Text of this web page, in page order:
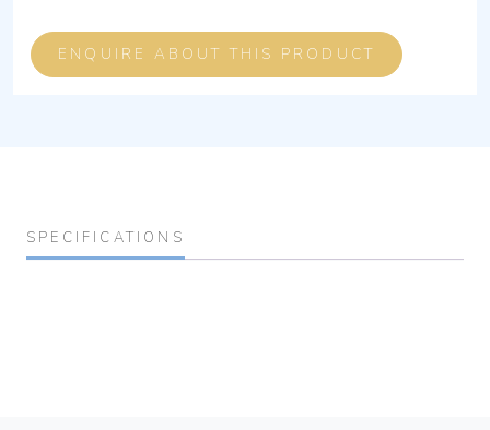
ENQUIRE ABOUT THIS PRODUCT
SPECIFICATIONS